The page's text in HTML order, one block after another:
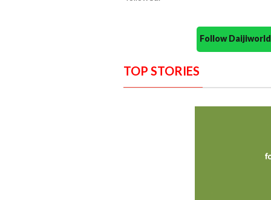
Follow
TOP STORIES